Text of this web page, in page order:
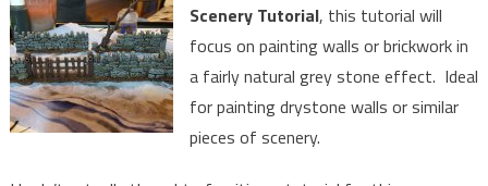
Scenery Tutorial, this tutorial will
focus on painting walls or brickwork in
a fairly natural grey stone effect. Ideal
for painting drystone walls or similar
pieces of scenery.